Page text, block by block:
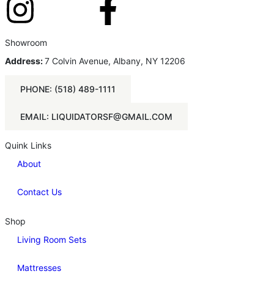
Showroom
Address:7 Colvin Avenue, Albany, NY 12206
PHONE: (518) 489-1111
EMAIL: LIQUIDATORSF@GMAIL.COM
Quink Links
About
Contact Us
Shop
Living Room Sets
Mattresses